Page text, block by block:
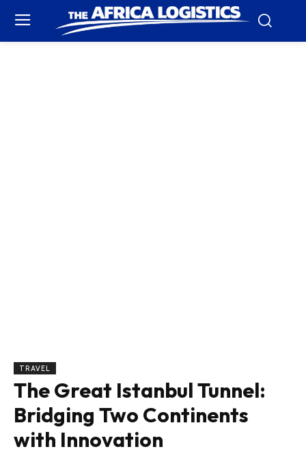
TRAVEL
The Great Istanbul Tunnel:
Bridging Two Continents
with Innovation